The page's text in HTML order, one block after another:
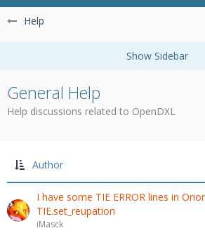
Help
General Help
Help discussions related to OpenDXL
Author
I have some TIE ERROR lines in
TIE.set_reupation
iMasck